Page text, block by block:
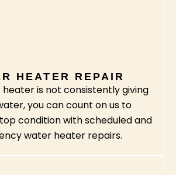
HEATER REPAIR
is not consistently giving
you can count on us to
condition with scheduled and
water heater repairs.